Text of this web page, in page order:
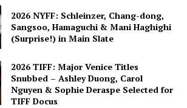
2026 NYFF: Schleinzer, Chang-dong,
Sangsoo, Hamaguchi & Mani Haghighi
(Surprise!) in Main Slate
2026 TIFF: Major Venice Titles
Snubbed – Ashley Duong, Carol
Nguyen & Sophie Deraspe Selected for
TIFF Docus